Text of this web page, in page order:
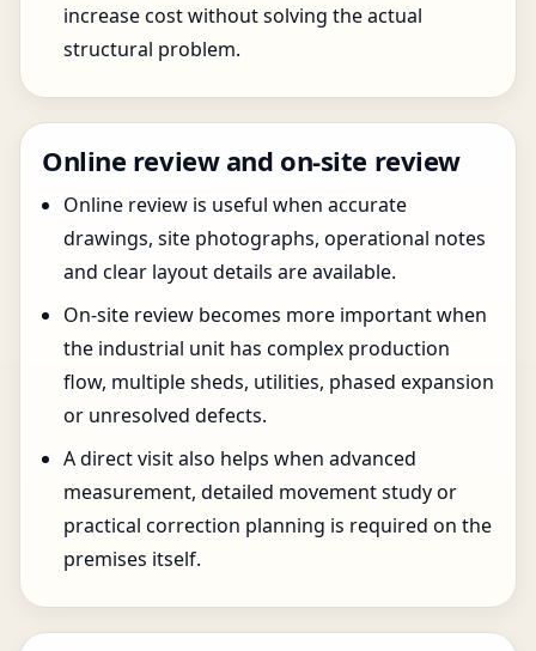
increase cost without solving the actual
structural problem.
Online review and on-site review
Online review is useful when accurate
drawings, site photographs, operational notes
and clear layout details are available.
On-site review becomes more important when
the industrial unit has complex production
flow, multiple sheds, utilities, phased expansion
or unresolved defects.
A direct visit also helps when advanced
measurement, detailed movement study or
practical correction planning is required on the
premises itself.